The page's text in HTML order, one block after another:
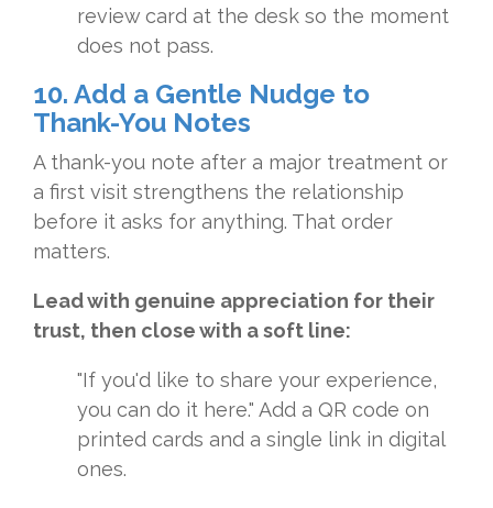
review card at the desk so the moment
does not pass.
10. Add a Gentle Nudge to
Thank-You Notes
A thank-you note after a major treatment or
a first visit strengthens the relationship
before it asks for anything. That order
matters.
Lead with genuine appreciation for their
trust, then close with a soft line:
"If you'd like to share your experience,
you can do it here." Add a QR code on
printed cards and a single link in digital
ones.